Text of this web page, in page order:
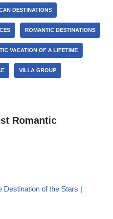
DESTINATIONS
ROMANTIC DESTINATIONS
VACATION OF A LIFETIME
VILLA GROUP
Romantic
Destination of the Stars |